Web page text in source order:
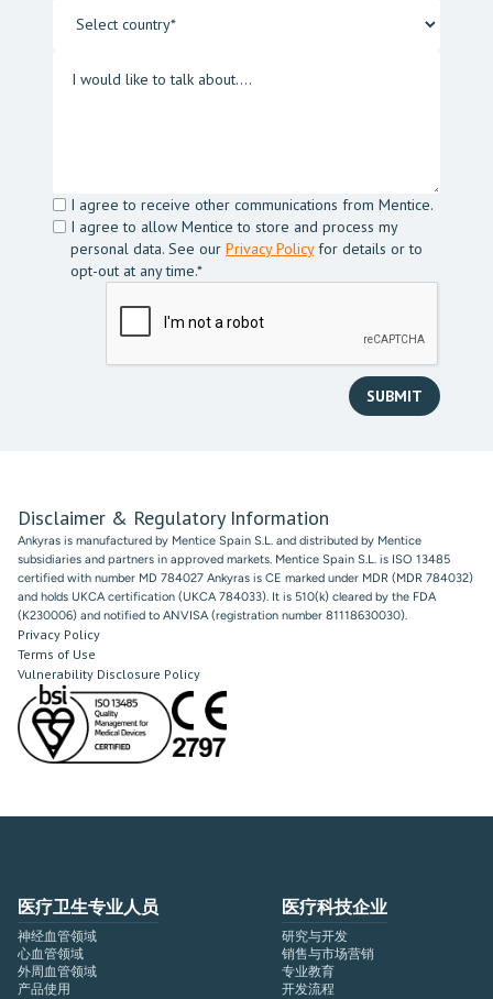
I agree to receive other communications from Mentice.
I agree to allow Mentice to store and process my
personal data. See our Privacy Policyfor details or to
opt-out at any time.*
Disclaimer & Regulatory Information
Ankyras is manufactured by Mentice Spain S.L. and distributed by Mentice
subsidiaries and partners in approved markets. Mentice Spain S.L. is ISO 13485
certified with number MD 784027 Ankyras is CE marked under MDR (MDR 784032)
and holds UKCA certification (UKCA 784033). It is 510(k) cleared by the FDA
(K230006) and notified to ANVISA (registration number 81118630030).
Privacy Policy
Terms of Use
Vulnerability Disclosure Policy
医疗卫生专业人员
神经血管领域
心血管领域
外周血管领域
产品使用
医疗科技企业
研究与开发
销售与市场营销
专业教育
开发流程